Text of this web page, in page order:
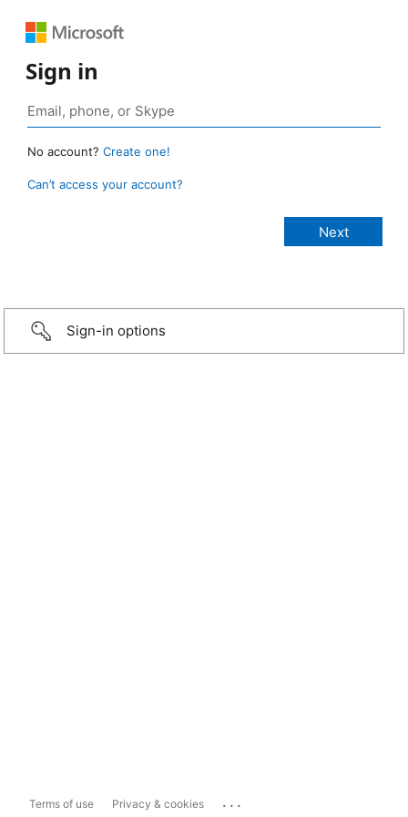
Sign in
No account? Create one!
Can’t access your account?
Sign-in options
Terms of use Privacy & cookies ...